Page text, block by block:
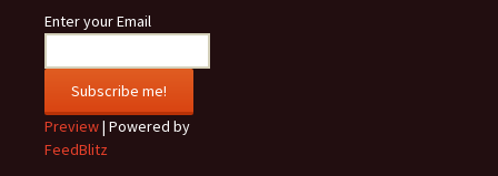
Enter your Email
Preview| Powered by
FeedBlitz